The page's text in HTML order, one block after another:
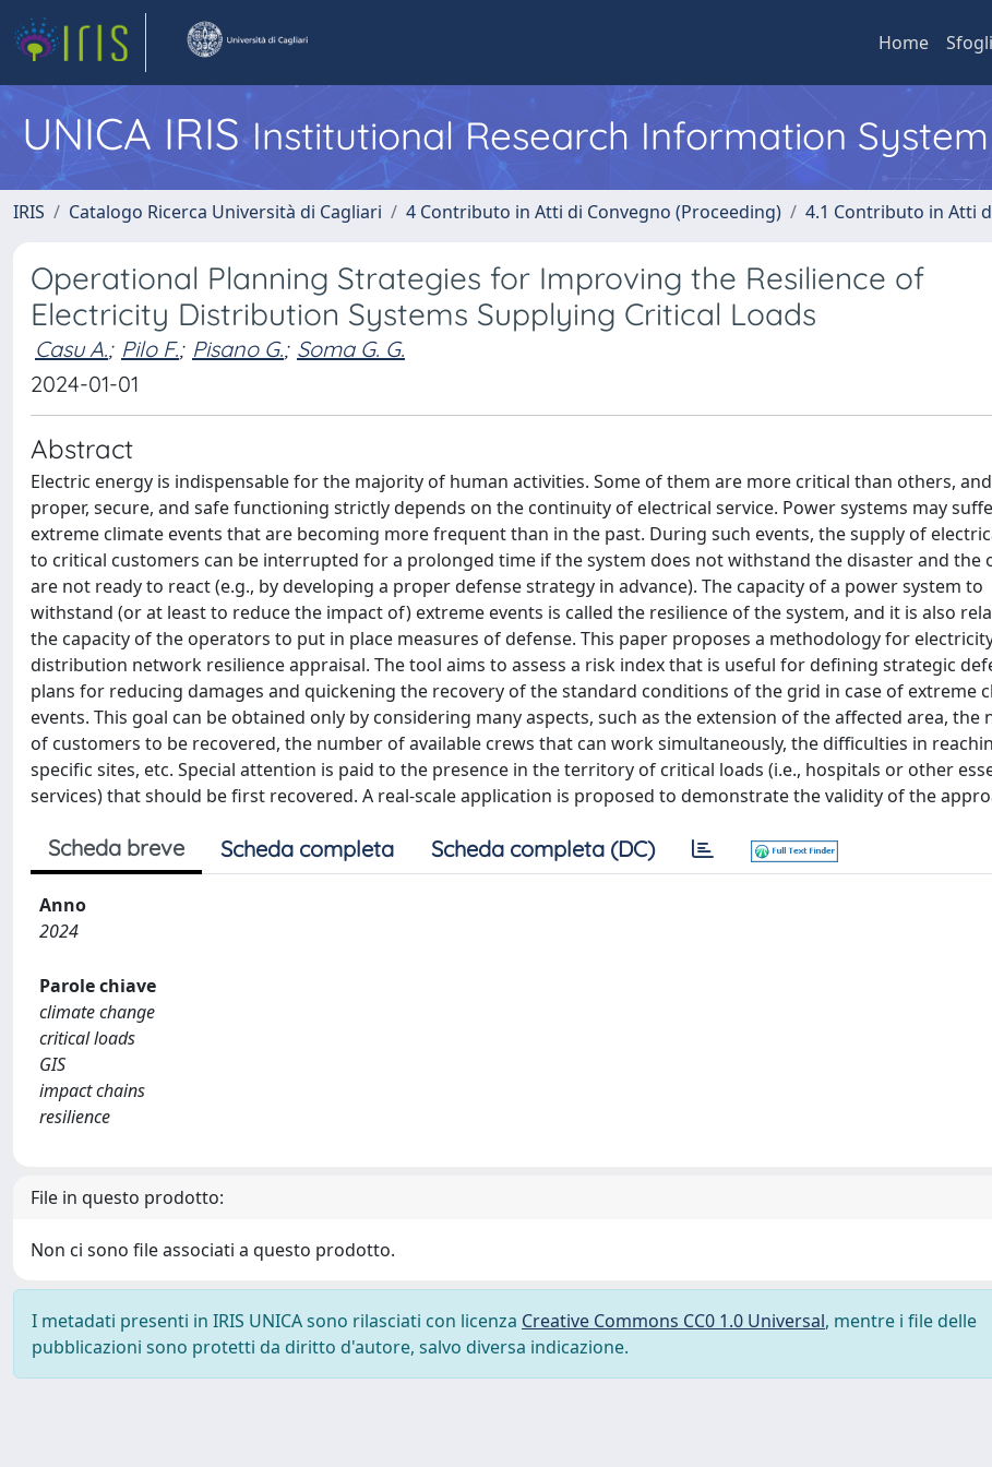
Home
UNICA IRISInstitutional Research Information System
IRIS Catalogo Ricerca Università di Cagliari 4 Contributo in Atti di Convegno (Proceeding) 4.1 Contributo in Atti
Operational Planning Strategies for Improving the Resilience of
Electricity Distribution Systems Supplying Critical Loads
Casu A.; Pilo F.; Pisano G.; Soma G. G.
2024-01-01
Abstract
Electric energy is indispensable for the majority of human activities. Some of them are more critical than others,
proper, secure, and safe functioning strictly depends on the continuity of electrical service. Power systems may
extreme climate events that are becoming more frequent than in the past. During such events, the supply of
to critical customers can be interrupted for a prolonged time if the system does not withstand the disaster and the
are not ready to react (e.g., by developing a proper defense strategy in advance). The capacity of a power system to
withstand (or at least to reduce the impact of) extreme events is called the resilience of the system, and it is also
the capacity of the operators to put in place measures of defense. This paper proposes a methodology for
distribution network resilience appraisal. The tool aims to assess a risk index that is useful for defining strategic
plans for reducing damages and quickening the recovery of the standard conditions of the grid in case of extreme
events. This goal can be obtained only by considering many aspects, such as the extension of the affected area, the
of customers to be recovered, the number of available crews that can work simultaneously, the difficulties in
specific sites, etc. Special attention is paid to the presence in the territory of critical loads (i.e., hospitals or other
services) that should be first recovered. A real-scale application is proposed to demonstrate the validity of the
Scheda breve Scheda completa Scheda completa (DC)
Anno
2024
Parole chiave
climate change
critical loads
GIS
impact chains
resilience
File in questo prodotto:
Non ci sono file associati a questo prodotto.
I metadati presenti in IRIS UNICA sono rilasciati con licenza Creative Commons CC0 1.0 Universal, mentre i file delle
pubblicazioni sono protetti da diritto d'autore, salvo diversa indicazione.